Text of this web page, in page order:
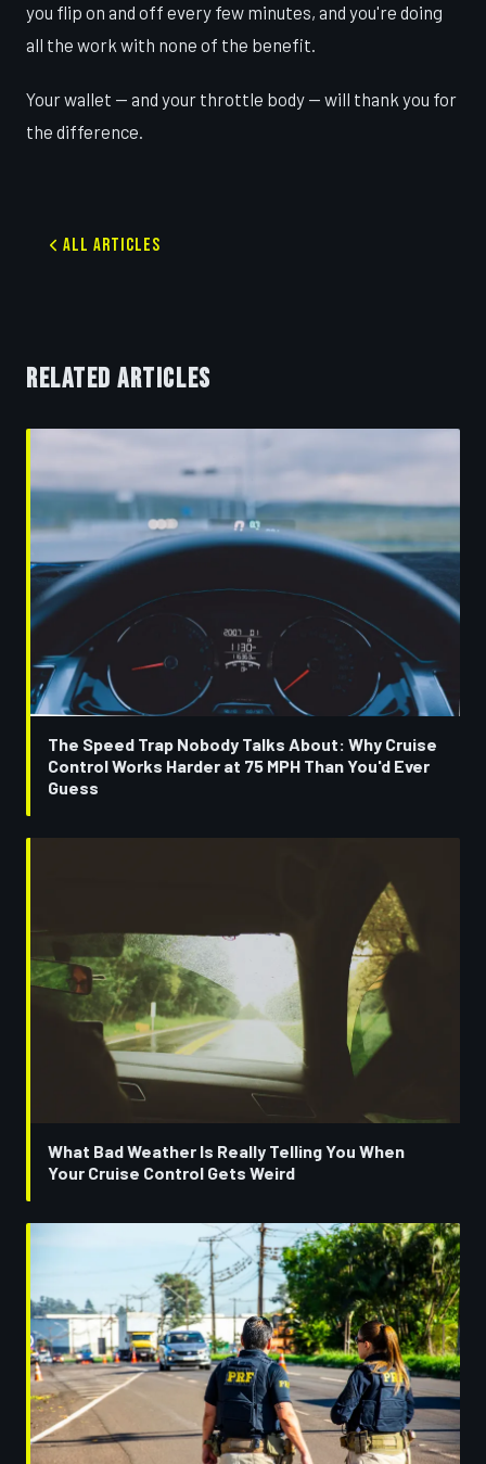
you flip on and off every few minutes, and you're doing
all the work with none of the benefit.
Your wallet — and your throttle body — will thank you for
the difference.
All Articles
RELATED ARTICLES
The Speed Trap Nobody Talks About: Why Cruise
Control Works Harder at 75 MPH Than You'd Ever
Guess
What Bad Weather Is Really Telling You When
Your Cruise Control Gets Weird